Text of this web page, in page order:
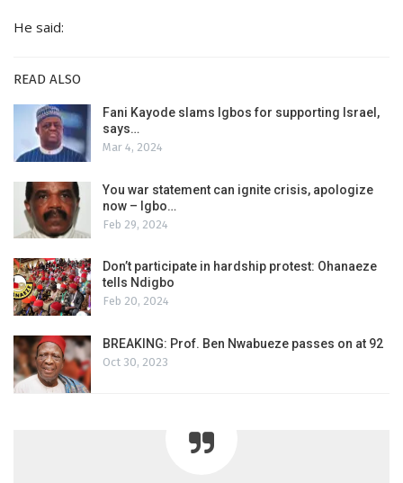
He said:
READ ALSO
Fani Kayode slams Igbos for supporting Israel,
says…
Mar 4, 2024
You war statement can ignite crisis, apologize
now – Igbo…
Feb 29, 2024
Don’t participate in hardship protest: Ohanaeze
tells Ndigbo
Feb 20, 2024
BREAKING: Prof. Ben Nwabueze passes on at 92
Oct 30, 2023